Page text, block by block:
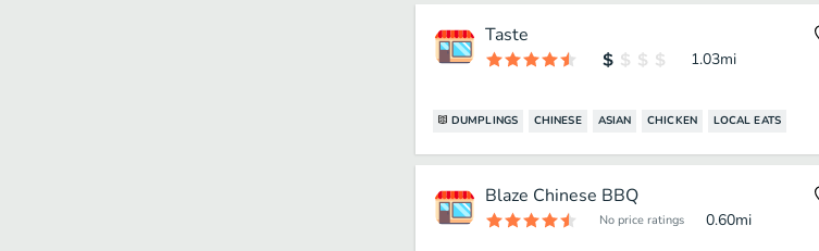
Taste
1.03mi
DUMPLINGS CHINESE ASIAN CHICKEN LOCAL EATS
Blaze Chinese BBQ
No price ratings 0.60mi